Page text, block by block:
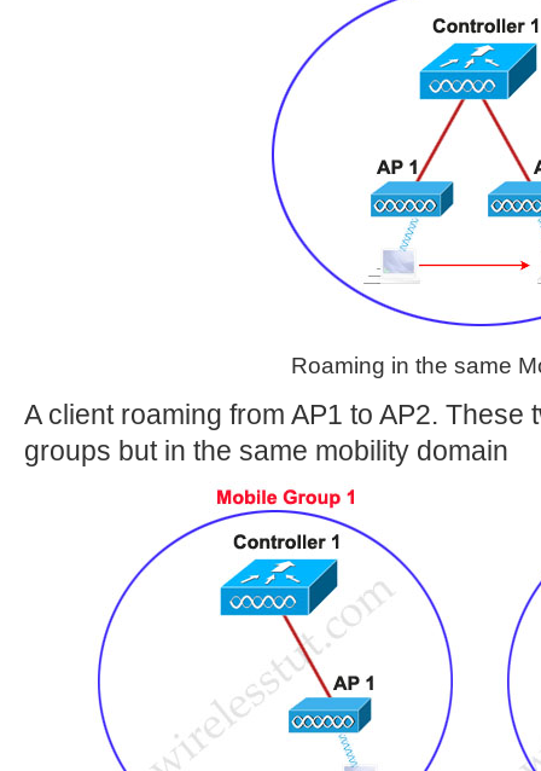
Roaming in the same
A client roaming from AP1 to AP2. These
groups but in the same mobility domain